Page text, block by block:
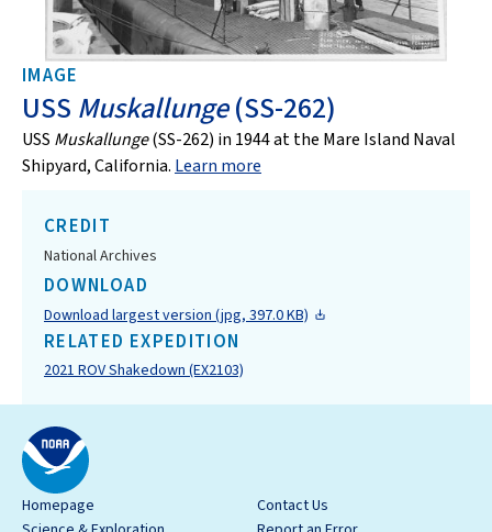
IMAGE
USS Muskallunge(SS-262)
USS Muskallunge(SS-262) in 1944 at the Mare Island Naval
Shipyard, California. Learn more
CREDIT
National Archives
DOWNLOAD
Download largest version (jpg, 397.0 KB)
RELATED EXPEDITION
2021 ROV Shakedown (EX2103)
Homepage
Contact Us